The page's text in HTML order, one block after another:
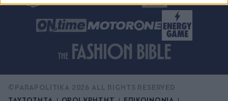
©PARAPOLITIKA 2026 ALL RIGHTS RESERVED